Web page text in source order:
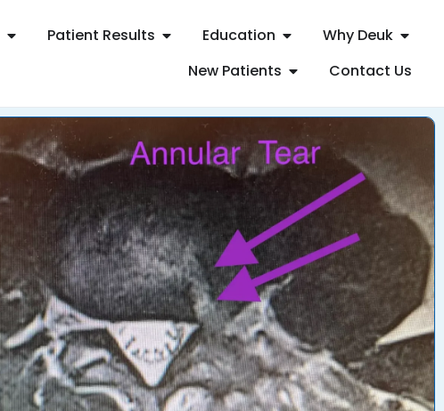
Patient Results Education
Why Deuk
New Patients
Contact Us